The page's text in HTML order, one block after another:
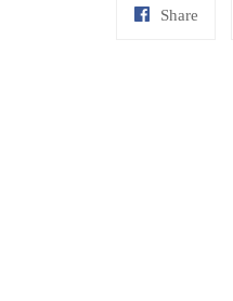
Share